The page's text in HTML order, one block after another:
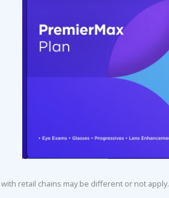
with retail chains may be different or not apply.